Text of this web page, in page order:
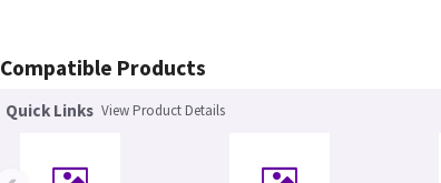
Compatible Products
Quick Links View Product Details